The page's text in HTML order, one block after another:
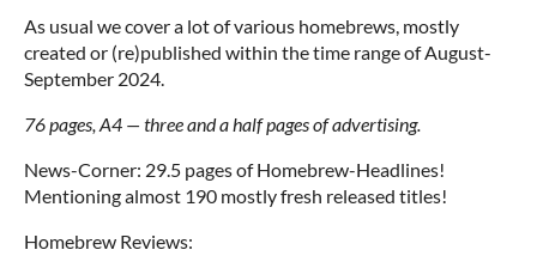
As usual we cover a lot of various homebrews, mostly
created or (re)published within the time range of August-
September 2024.
76 pages, A4 — three and a half pages of advertising.
News-Corner: 29.5 pages of Homebrew-Headlines!
Mentioning almost 190 mostly fresh released titles!
Homebrew Reviews: